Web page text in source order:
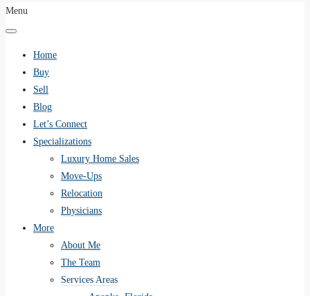
Menu
Home
Buy
Sell
Blog
Let’s Connect
Specializations
Luxury Home Sales
Move-Ups
Relocation
Physicians
More
About Me
The Team
Services Areas